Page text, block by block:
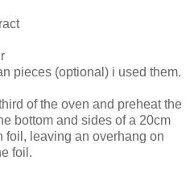
pieces (optional) i used them.
of the oven and preheat the
bottom and sides of a 20cm
foil, leaving an overhang on
foil.